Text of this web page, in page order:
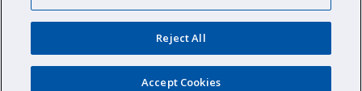
sales@recsupply.com
Reject All
Accept Cookies